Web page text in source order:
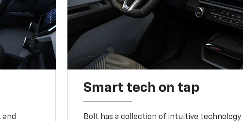
and
Smart tech on tap
Bolt has a collection of intuitive technology